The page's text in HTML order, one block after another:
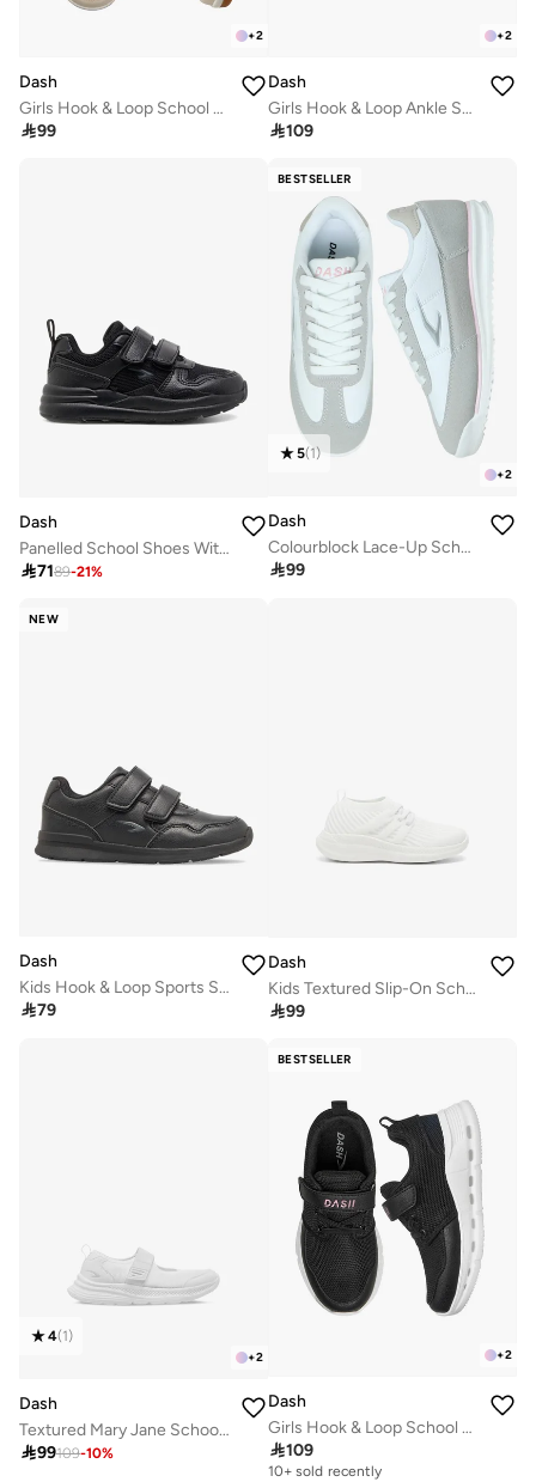
+2
Dash
Girls Hook & Loop School Sneakers
99
+2
Dash
Girls Hook & Loop Ankle School Sneakers
109
Dash
Panelled School Shoes With Hook And Loop Closure
7189-21%
BESTSELLER
+2
5(1)
Dash
Colourblock Lace-Up School Sneakers
99
NEW
Dash
Kids Hook & Loop Sports Shoes
79
Dash
Kids Textured Slip-On School Walking Shoes
99
+2
4(1)
Dash
Textured Mary Jane School Shoes With Hook And Loop Closure
99109-10%
BESTSELLER
+2
Dash
Girls Hook & Loop School Sneakers
109
10+ sold recently